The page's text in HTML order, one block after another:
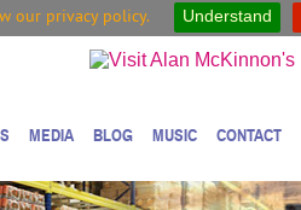
our privacy policy. Understand
MEDIA BLOG MUSIC CONTACT